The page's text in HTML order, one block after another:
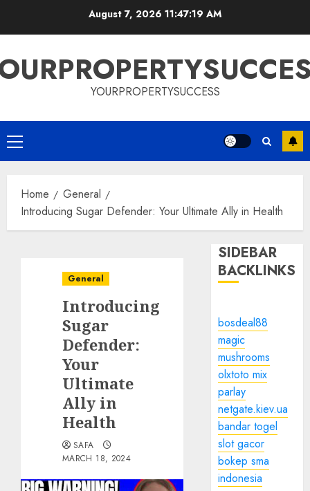
August 7, 2026 11:47:19 AM
YOURPROPERTYSUCCESS
Primary
Menu
Home
General
Introducing Sugar Defender: Your Ultimate Ally in Health
General
Introducing
Sugar
Defender:
Your
Ultimate
Ally in
Health
SAFA
MARCH 18, 2024
SIDEBAR
BACKLINKS
bosdeal88
magic
mushrooms
olxtoto mix
parlay
netgate.kiev.ua
bandar togel
slot gacor
bokep sma
indonesia